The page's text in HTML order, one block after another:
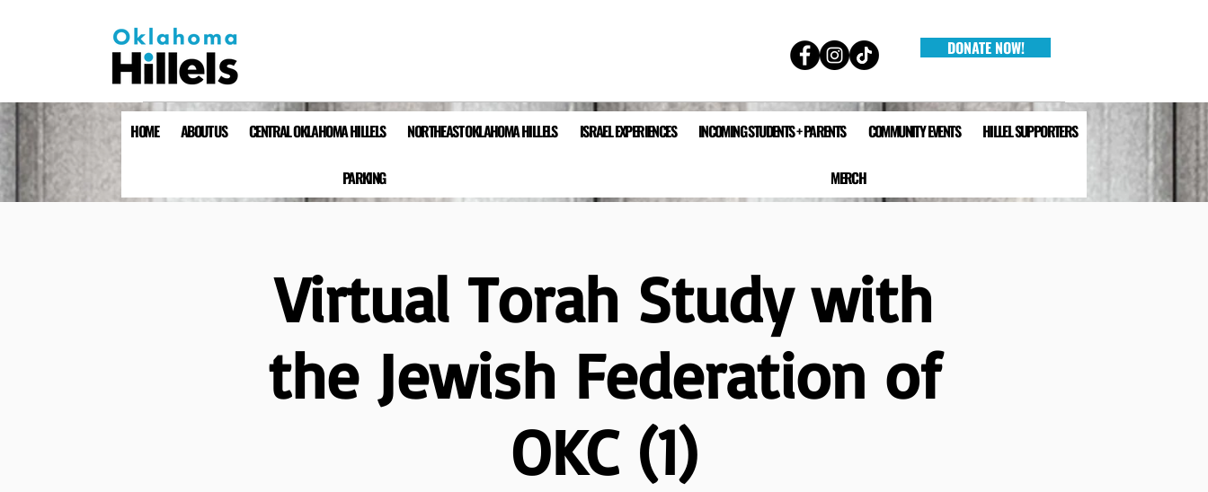
DONATE NOW!
HOME ABOUT US CENTRAL OKLAHOMA HILLELS NORTHEAST OKLAHOMA HILLELS ISRAEL EXPERIENCES INCOMING STUDENTS + PARENTS COMMUNITY EVENTS HILLEL SUPPORTERS
PARKING MERCH
Virtual Torah Study with
the Jewish Federation of
OKC (1)